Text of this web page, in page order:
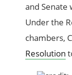
and Senate
Under the
chambers,
Resolution